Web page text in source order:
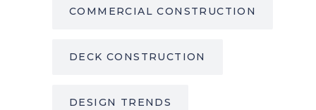
COMMERCIAL CONSTRUCTION
DECK CONSTRUCTION
DESIGN TRENDS